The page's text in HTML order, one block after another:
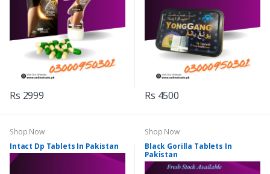
Rs 2999 Rs 4500
Shop Now
Intact Dp Tablets In Pakistan
Shop Now
Black Gorilla Tablets In
Pakistan